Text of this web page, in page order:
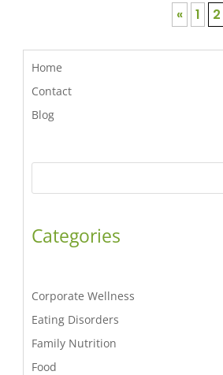
« 1 2
Home
Contact
Blog
Categories
Corporate Wellness
Eating Disorders
Family Nutrition
Food